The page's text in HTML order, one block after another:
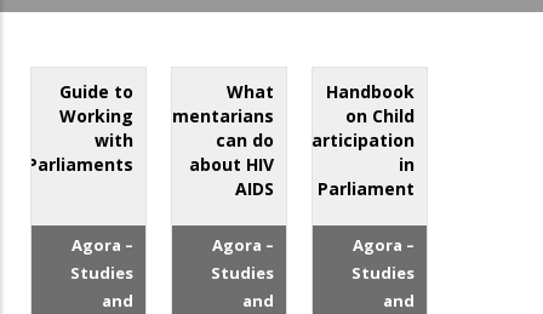
Guide to
Working
with
Parliaments
Agora –
Studies
and
What
Parliamentarians
can do
about HIV
AIDS
Agora –
Studies
and
Handbook
on Child
Participation
in
Parliament
Agora –
Studies
and